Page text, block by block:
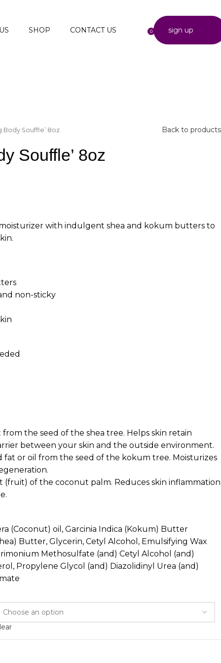
SHOP CONTACT US 0 sign up
Body Souffle’ 8oz Back to products
Souffle’ 8oz
with indulgent shea and kokum butters to
non-sticky
the seed of the shea tree. Helps skin retain
between your skin and the outside environment.
fat or oil from the seed of the kokum tree. Moisturizes
of the coconut palm. Reduces skin inflammation
(Coconut) oil, Garcinia Indica (Kokum) Butter
Butter, Glycerin, Cetyl Alcohol, Emulsifying Wax
Methosulfate (and) Cetyl Alcohol (and)
Propylene Glycol (and) Diazolidinyl Urea (and)